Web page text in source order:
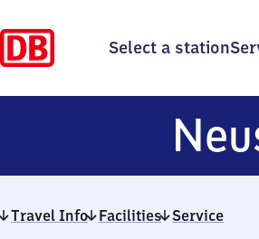
Select a station
Travel Info Facilities Service